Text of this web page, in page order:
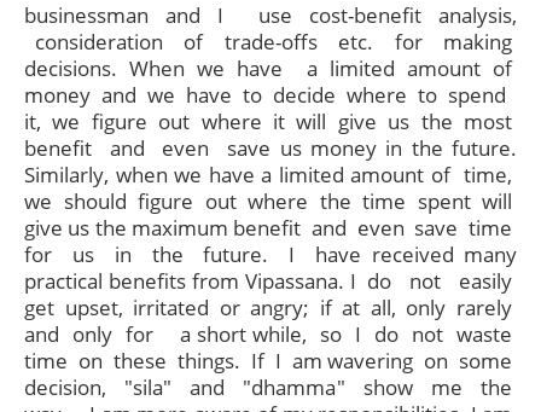
businessman and I use cost-benefit analysis,
consideration of trade-offs etc. for making
decisions. When we have a limited amount of
money and we have to decide where to spend
it, we figure out where it will give us the most
benefit and even save us money in the future.
Similarly, when we have a limited amount of time,
we should figure out where the time spent will
give us the maximum benefit and even save time
for us in the future. I have received many
practical benefits from Vipassana. I do not easily
get upset, irritated or angry; if at all, only rarely
and only for a short while, so I do not waste
time on these things. If I am wavering on some
decision, "sila" and "dhamma" show me the